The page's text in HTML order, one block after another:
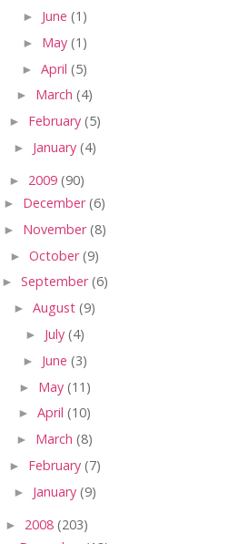
► June (1)
► May (1)
► April (5)
► March (4)
► February (5)
► January (4)
► 2009 (90)
► December(6)
► November(8)
► October(9)
► September(6)
► August (9)
► July (4)
► June (3)
► May (11)
► April (10)
► March (8)
► February (7)
► January (9)
► 2008 (203)